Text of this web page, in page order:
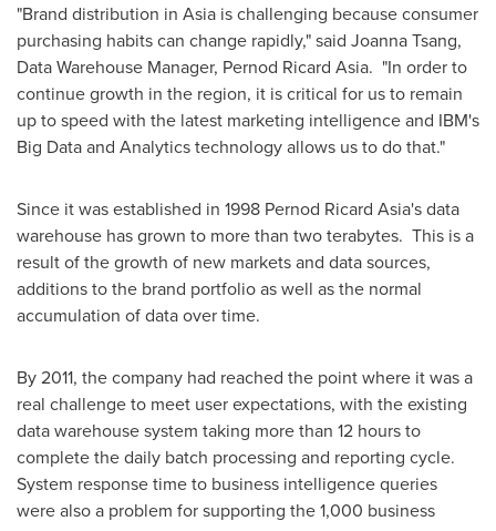
"Brand distribution in Asia is challenging because consumer
purchasing habits can change rapidly," said Joanna Tsang,
Data Warehouse Manager, Pernod Ricard Asia. "In order to
continue growth in the region, it is critical for us to remain
up to speed with the latest marketing intelligence and IBM's
Big Data and Analytics technology allows us to do that."
Since it was established in 1998 Pernod Ricard Asia's data
warehouse has grown to more than two terabytes. This is a
result of the growth of new markets and data sources,
additions to the brand portfolio as well as the normal
accumulation of data over time.
By 2011, the company had reached the point where it was a
real challenge to meet user expectations, with the existing
data warehouse system taking more than 12 hours to
complete the daily batch processing and reporting cycle.
System response time to business intelligence queries
were also a problem for supporting the 1,000 business